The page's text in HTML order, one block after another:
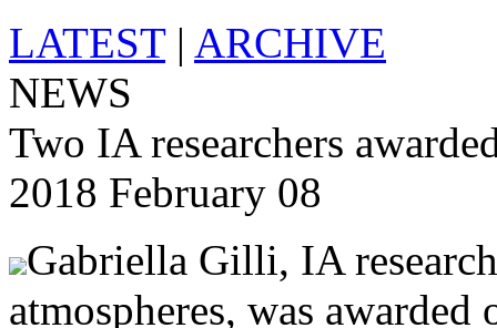
LATEST | ARCHIVE
NEWS
Two IA researchers
2018 February 08
Gabriella Gilli, IA
atmospheres, was